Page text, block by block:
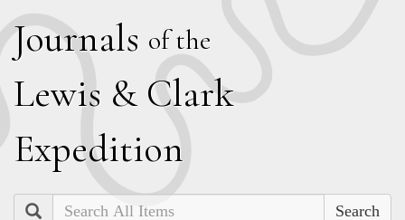
Journals of the
Lewis & Clark
Expedition
Search